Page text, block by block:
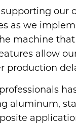
supporting
as we
machine
allow
production
aluminum,